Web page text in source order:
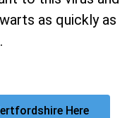
as quickly as
Here